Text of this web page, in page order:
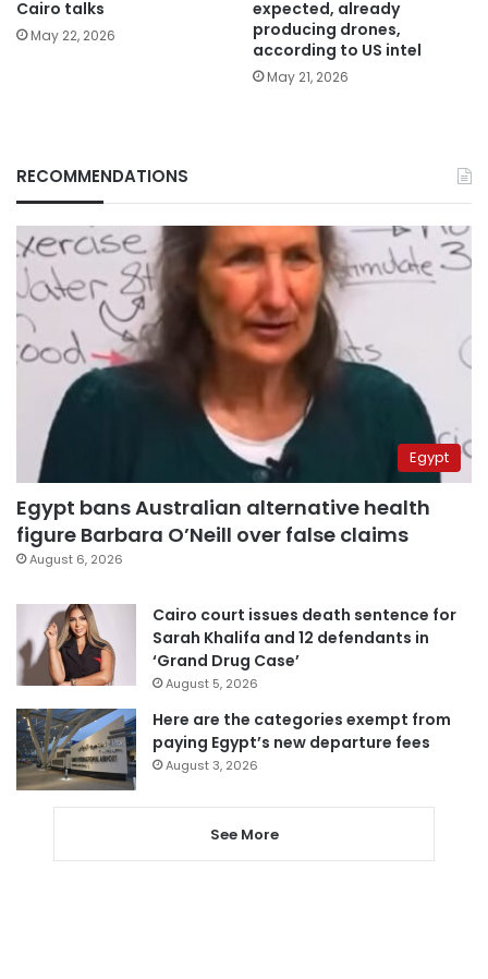
Cairo talks
May 22, 2026
expected, already
producing drones,
according to US intel
May 21, 2026
RECOMMENDATIONS
Egypt
Egypt bans Australian alternative health
figure Barbara O’Neill over false claims
August 6, 2026
Cairo court issues death sentence for
Sarah Khalifa and 12 defendants in
‘Grand Drug Case’
August 5, 2026
Here are the categories exempt from
paying Egypt’s new departure fees
August 3, 2026
See More